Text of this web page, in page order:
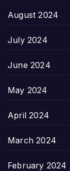
August 2024
July 2024
June 2024
May 2024
April 2024
March 2024
February 2024